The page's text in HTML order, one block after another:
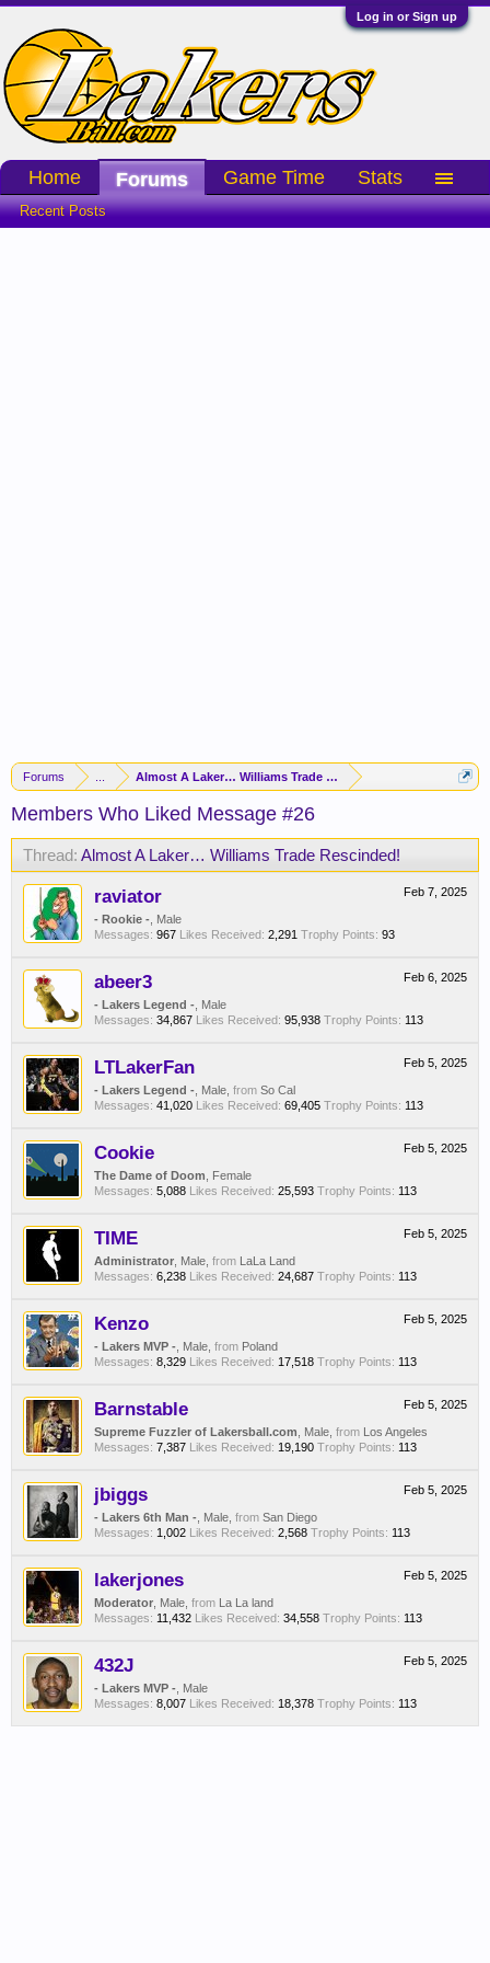
Log in or Sign up
Forums Almost A Laker… Williams Trade Rescinded!
Members Who Liked Message #26
Thread: Almost A Laker… Williams Trade Rescinded!
Feb 7, 2025
raviator
- Rookie - , Male
Messages: 967 Likes Received: 2,291 Trophy Points: 93
Feb 6, 2025
abeer3
- Lakers Legend - , Male
Messages: 34,867 Likes Received: 95,938 Trophy Points: 113
Feb 5, 2025
LTLakerFan
- Lakers Legend - , Male, from So Cal
Messages: 41,020 Likes Received: 69,405 Trophy Points: 113
Feb 5, 2025
Cookie
The Dame of Doom , Female
Messages: 5,088 Likes Received: 25,593 Trophy Points: 113
Feb 5, 2025
TIME
Administrator , Male, from LaLa Land
Messages: 6,238 Likes Received: 24,687 Trophy Points: 113
Feb 5, 2025
Kenzo
- Lakers MVP - , Male, from Poland
Messages: 8,329 Likes Received: 17,518 Trophy Points: 113
Feb 5, 2025
Barnstable
Supreme Fuzzler of Lakersball.com , Male, from Los Angeles
Messages: 7,387 Likes Received: 19,190 Trophy Points: 113
Feb 5, 2025
jbiggs
- Lakers 6th Man - , Male, from San Diego
Messages: 1,002 Likes Received: 2,568 Trophy Points: 113
Feb 5, 2025
lakerjones
Moderator , Male, from La La land
Messages: 11,432 Likes Received: 34,558 Trophy Points: 113
Feb 5, 2025
432J
- Lakers MVP - , Male
Messages: 8,007 Likes Received: 18,378 Trophy Points: 113
Home Forums
Recent Posts
Game Time Stats